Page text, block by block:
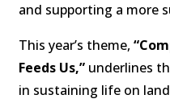
and supporting a more
This year’s theme,
Feeds Us,” underlines
in sustaining life on